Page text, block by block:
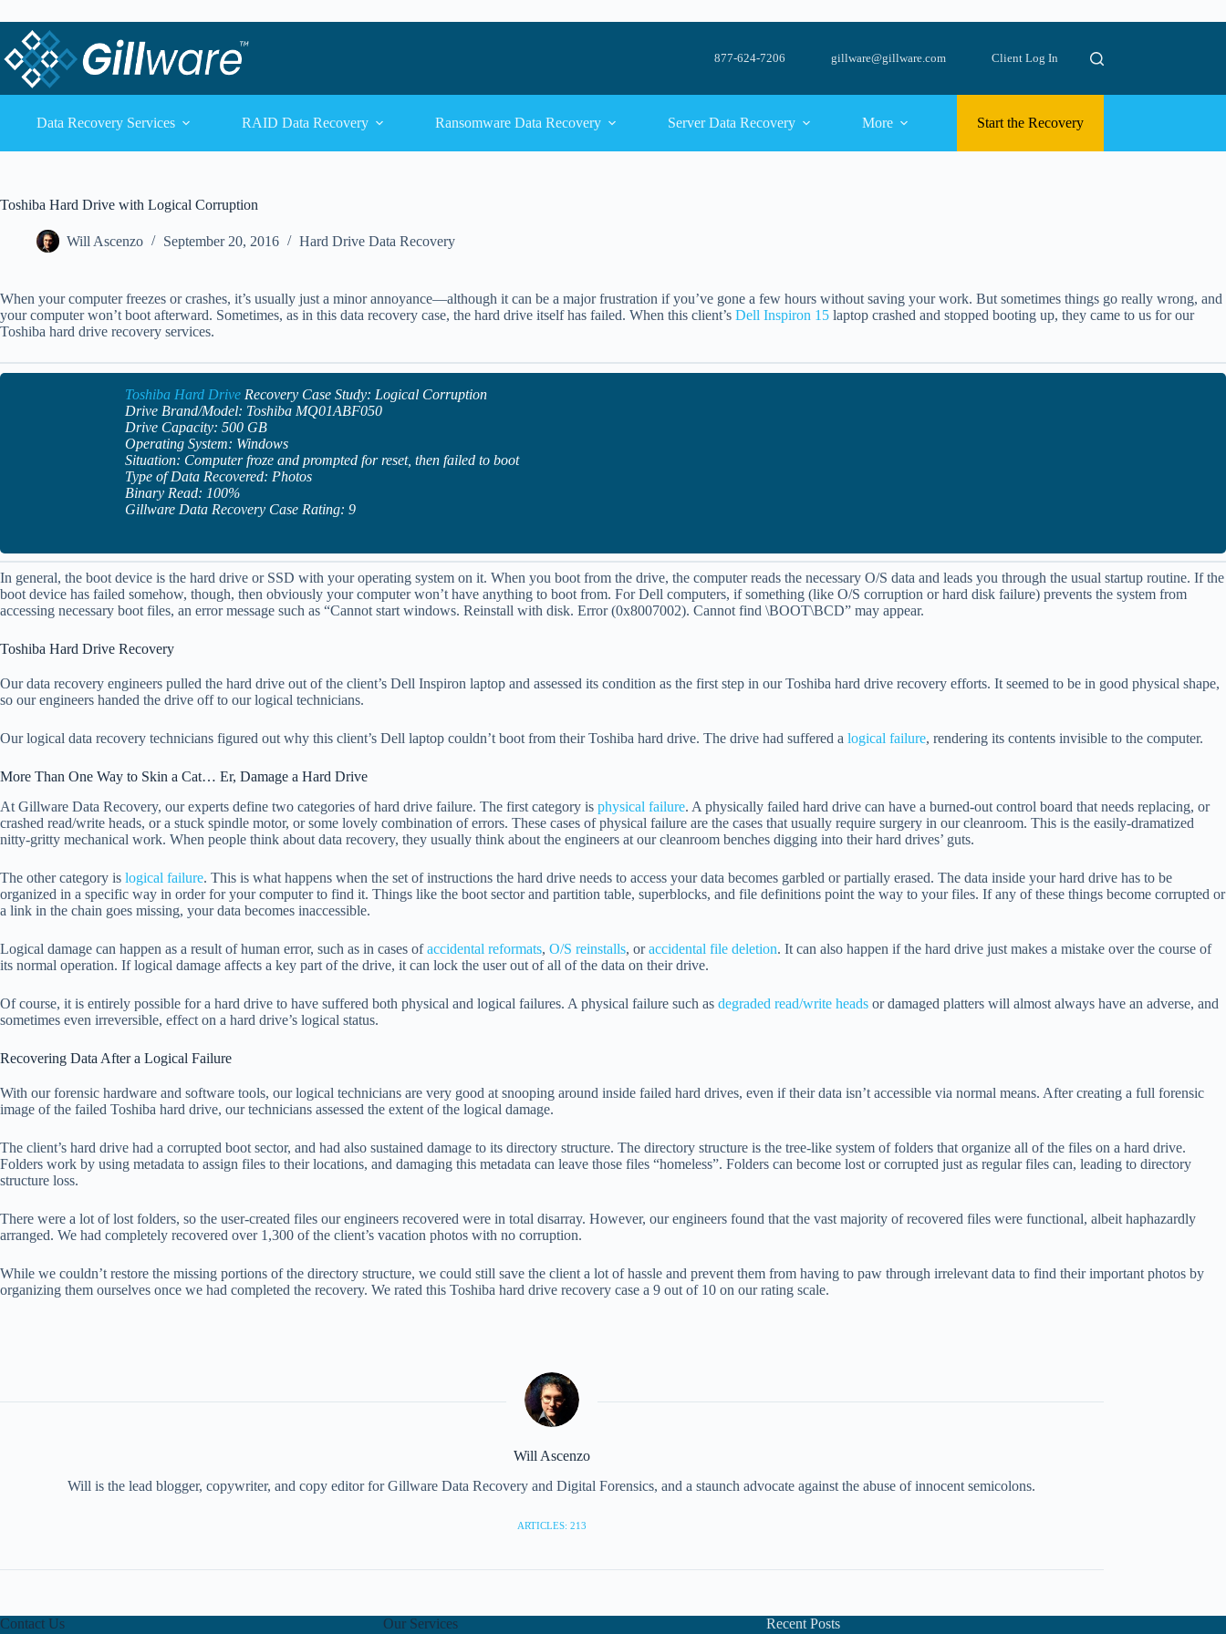
877-624-7206 gillware@gillware.com Client Log In
Data Recovery Services RAID Data Recovery Ransomware Data Recovery Server Data Recovery More Start the Recovery
Toshiba Hard Drive with Logical Corruption
Will Ascenzo September 20, 2016 Hard Drive Data Recovery
When your computer freezes or crashes, it’s usually just a minor annoyance—although it can be a major frustration if you’ve gone a few hours without saving your work. But sometimes things go really wrong, and
your computer won’t boot afterward. Sometimes, as in this data recovery case, the hard drive itself has failed. When this client’s Dell Inspiron 15 laptop crashed and stopped booting up, they came to us for our
Toshiba hard drive recovery services.
Toshiba Hard Drive Recovery Case Study: Logical Corruption
Drive Brand/Model: Toshiba MQ01ABF050
Drive Capacity: 500 GB
Operating System: Windows
Situation: Computer froze and prompted for reset, then failed to boot
Type of Data Recovered: Photos
Binary Read: 100%
Gillware Data Recovery Case Rating: 9
In general, the boot device is the hard drive or SSD with your operating system on it. When you boot from the drive, the computer reads the necessary O/S data and leads you through the usual startup routine. If the
boot device has failed somehow, though, then obviously your computer won’t have anything to boot from. For Dell computers, if something (like O/S corruption or hard disk failure) prevents the system from
accessing necessary boot files, an error message such as “Cannot start windows. Reinstall with disk. Error (0x8007002). Cannot find \BOOT\BCD” may appear.
Toshiba Hard Drive Recovery
Our data recovery engineers pulled the hard drive out of the client’s Dell Inspiron laptop and assessed its condition as the first step in our Toshiba hard drive recovery efforts. It seemed to be in good physical shape,
so our engineers handed the drive off to our logical technicians.
Our logical data recovery technicians figured out why this client’s Dell laptop couldn’t boot from their Toshiba hard drive. The drive had suffered a logical failure, rendering its contents invisible to the computer.
More Than One Way to Skin a Cat… Er, Damage a Hard Drive
At Gillware Data Recovery, our experts define two categories of hard drive failure. The first category is physical failure. A physically failed hard drive can have a burned-out control board that needs replacing, or
crashed read/write heads, or a stuck spindle motor, or some lovely combination of errors. These cases of physical failure are the cases that usually require surgery in our cleanroom. This is the easily-dramatized
nitty-gritty mechanical work. When people think about data recovery, they usually think about the engineers at our cleanroom benches digging into their hard drives’ guts.
The other category is logical failure. This is what happens when the set of instructions the hard drive needs to access your data becomes garbled or partially erased. The data inside your hard drive has to be
organized in a specific way in order for your computer to find it. Things like the boot sector and partition table, superblocks, and file definitions point the way to your files. If any of these things become corrupted or
a link in the chain goes missing, your data becomes inaccessible.
Logical damage can happen as a result of human error, such as in cases ofaccidental reformats, O/S reinstalls, oraccidental file deletion. It can also happen if the hard drive just makes a mistake over the course of
its normal operation. If logical damage affects a key part of the drive, it can lock the user out of all of the data on their drive.
Of course, it is entirely possible for a hard drive to have suffered both physical and logical failures. A physical failure such as degraded read/write heads or damaged platters will almost always have an adverse, and
sometimes even irreversible, effect on a hard drive’s logical status.
Recovering Data After a Logical Failure
With our forensic hardware and software tools, our logical technicians are very good at snooping around inside failed hard drives, even if their data isn’t accessible via normal means. After creating a full forensic
image of the failed Toshiba hard drive, our technicians assessed the extent of the logical damage.
The client’s hard drive had a corrupted boot sector, and had also sustained damage to its directory structure. The directory structure is the tree-like system of folders that organize all of the files on a hard drive.
Folders work by using metadata to assign files to their locations, and damaging this metadata can leave those files “homeless”. Folders can become lost or corrupted just as regular files can, leading to directory
structure loss.
There were a lot of lost folders, so the user-created files our engineers recovered were in total disarray. However, our engineers found that the vast majority of recovered files were functional, albeit haphazardly
arranged. We had completely recovered over 1,300 of the client’s vacation photos with no corruption.
While we couldn’t restore the missing portions of the directory structure, we could still save the client a lot of hassle and prevent them from having to paw through irrelevant data to find their important photos by
organizing them ourselves once we had completed the recovery. We rated this Toshiba hard drive recovery case a 9 out of 10 on our rating scale.
Will Ascenzo
Will is the lead blogger, copywriter, and copy editor for Gillware Data Recovery and Digital Forensics, and a staunch advocate against the abuse of innocent semicolons.
ARTICLES: 213
Contact Us Our Services Recent Posts